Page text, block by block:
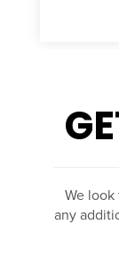
We look
any